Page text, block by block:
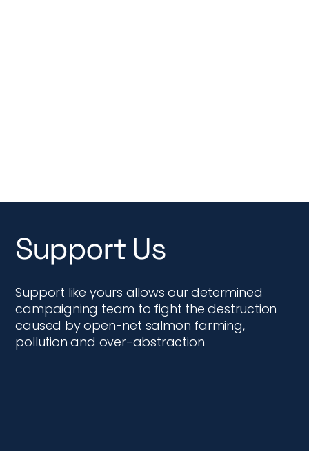
Support Us
Support like yours allows our determined
campaigning team to fight the destruction
caused by open-net salmon farming,
pollution and over-abstraction